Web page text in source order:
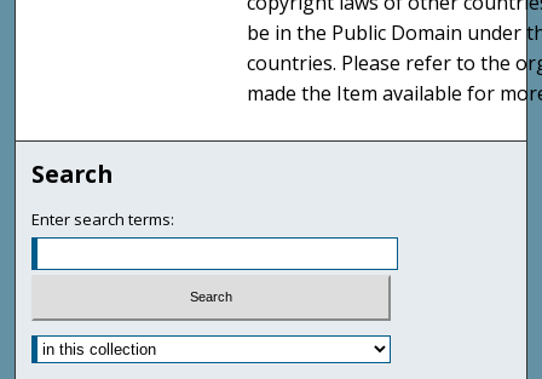
be in the Public Domain under
countries. Please refer to the
made the Item available for
Search
Enter search terms: